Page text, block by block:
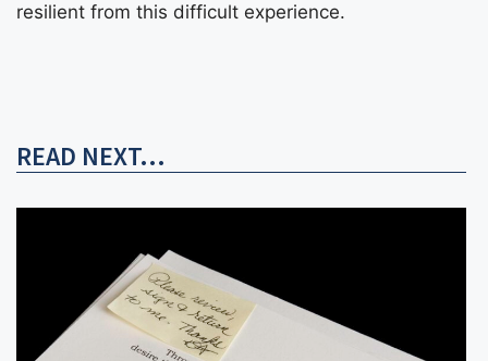
resilient from this difficult experience.
READ NEXT...